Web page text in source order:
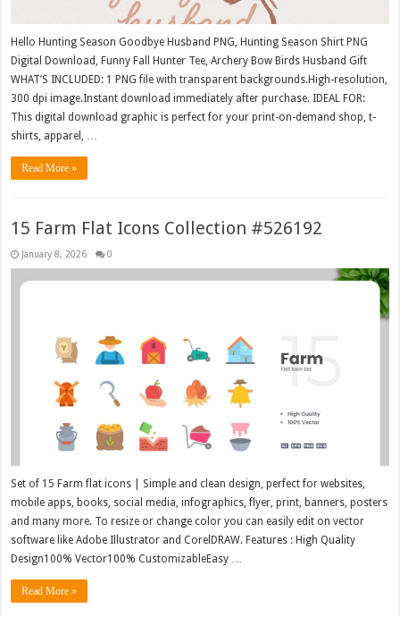
Hello Hunting Season Goodbye Husband PNG, Hunting Season Shirt PNG
Digital Download, Funny Fall Hunter Tee, Archery Bow Birds Husband Gift
WHAT’S INCLUDED: 1 PNG file with transparent backgrounds.High-resolution,
300 dpi image.Instant download immediately after purchase. IDEAL FOR:
This digital download graphic is perfect for your print-on-demand shop, t-
shirts, apparel, …
Read More »
15 Farm Flat Icons Collection #526192
January 8, 2026 0
Set of 15 Farm flat icons | Simple and clean design, perfect for websites,
mobile apps, books, social media, infographics, flyer, print, banners, posters
and many more. To resize or change color you can easily edit on vector
software like Adobe Illustrator and CorelDRAW. Features : High Quality
Design100% Vector100% CustomizableEasy …
Read More »